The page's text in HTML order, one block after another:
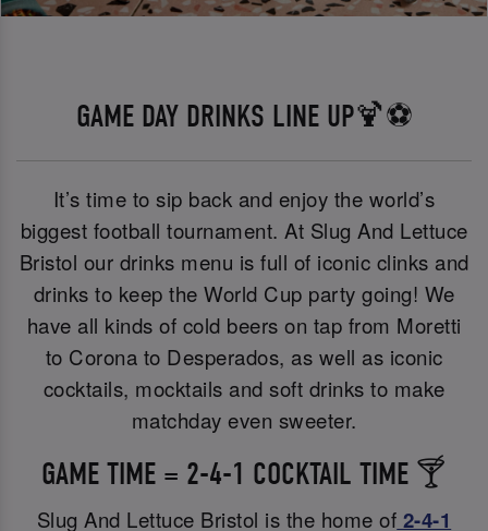
GAME DAY DRINKS LINE UP🍹⚽
It’s time to sip back and enjoy the world’s
biggest football tournament. At Slug And Lettuce
Bristol our drinks menu is full of iconic clinks and
drinks to keep the World Cup party going! We
have all kinds of cold beers on tap from Moretti
to Corona to Desperados, as well as iconic
cocktails, mocktails and soft drinks to make
matchday even sweeter.
GAME TIME = 2-4-1 COCKTAIL TIME 🍸
Slug And Lettuce Bristol is the home of 2-4-1